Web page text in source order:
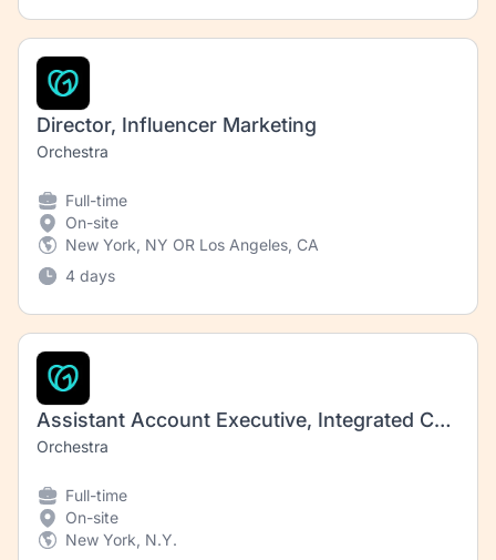
Director, Influencer Marketing
Orchestra
Full-time
On-site
New York, NY OR Los Angeles, CA
4 days
Assistant Account Executive, Integrated Communications (Consumer)
Orchestra
Full-time
On-site
New York, N.Y.